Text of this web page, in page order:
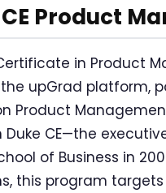
Product
in Product
upGrad platform,
Product
Duke CE—the
of Business in
this program